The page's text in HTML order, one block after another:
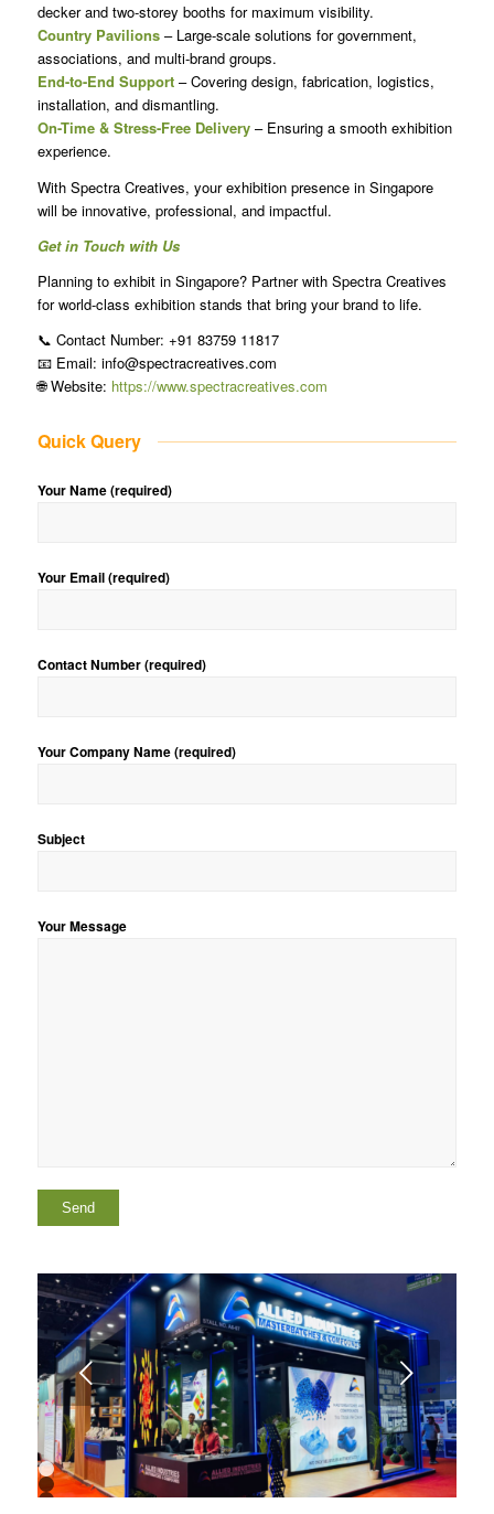
decker and two-storey booths for maximum visibility.
Country Pavilions– Large-scale solutions for government,
associations, and multi-brand groups.
End-to-End Support– Covering design, fabrication, logistics,
installation, and dismantling.
On-Time & Stress-Free Delivery– Ensuring a smooth exhibition
experience.
With Spectra Creatives, your exhibition presence in Singapore
will be innovative, professional, and impactful.
Get in Touch with Us
Planning to exhibit in Singapore? Partner with Spectra Creatives
for world-class exhibition stands that bring your brand to life.
📞 Contact Number: +91 83759 11817
📧 Email: info@spectracreatives.com
🌐 Website: https://www.spectracreatives.com
Quick Query
Your Name (required)
Your Email (required)
Contact Number (required)
Your Company Name (required)
Subject
Your Message
Next
1
2